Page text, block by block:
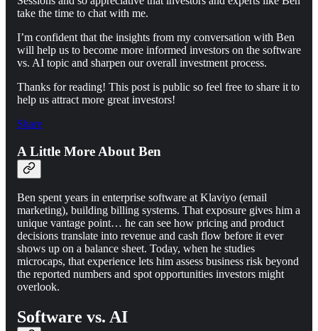
take the time to chat with me.
I’m confident that the insights from my conversation with Ben
will help us to become more informed investors on the software
vs. AI topic and sharpen our overall investment process.
Thanks for reading! This post is public so feel free to share it to
help us attract more great investors!
Share
A Little More About Ben
Ben spent years in enterprise software at Klaviyo (email
marketing), building billing systems. That exposure gives him a
unique vantage point… he can see how pricing and product
decisions translate into revenue and cash flow before it ever
shows up on a balance sheet. Today, when he studies
microcaps, that experience lets him assess business risk beyond
the reported numbers and spot opportunities investors might
overlook.
Software vs. AI